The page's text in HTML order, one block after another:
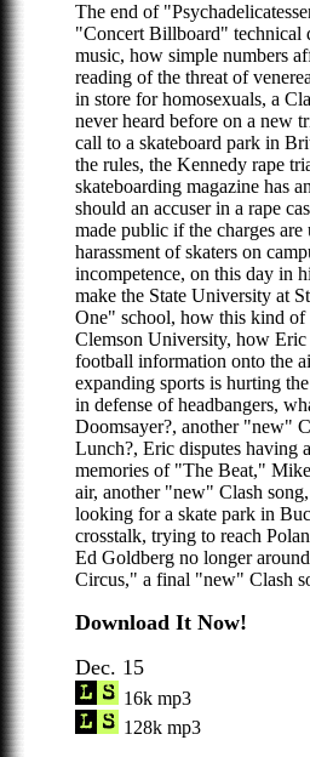
The end of
"Concert Billboard" technical
music, how simple numbers
reading of the threat of
in store for homosexuals, a
never heard before on a new
call to a skateboard park in
the rules, the Kennedy rape
skateboarding magazine has
should an accuser in a rape
made public if the charges
harassment of skaters on
incompetence, on this day in
make the State University at
One" school, how this kind of
Clemson University, how
football information onto the
expanding sports is hurting
in defense of headbangers,
Doomsayer?, another "new"
Lunch?, Eric disputes having
memories of "The Beat,"
air, another "new" Clash
looking for a skate park in
crosstalk, trying to reach
Ed Goldberg no longer
Circus," a final "new" Clash
Download It Now!
Dec. 15
16k mp3
128k mp3